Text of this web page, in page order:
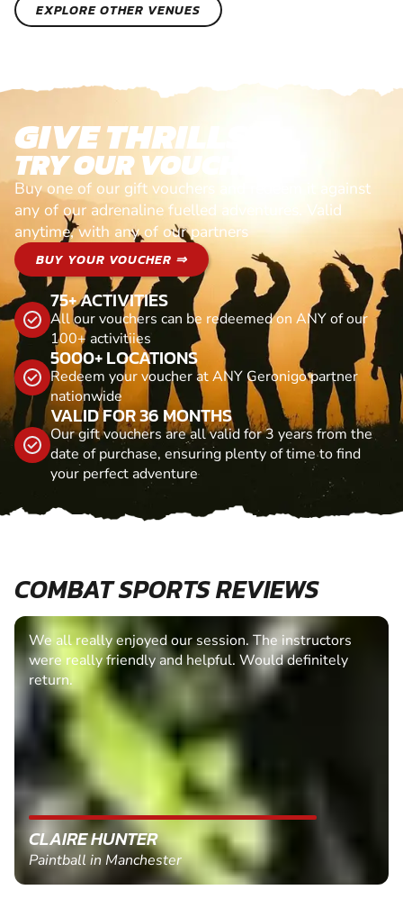
EXPLORE OTHER VENUES
GIVE THRILLS!
TRY OUR VOUCHERS!
Buy one of our gift vouchers and redeem it against
any of our adrenaline fuelled adventures. Valid
anytime, with any of our partners
BUY YOUR VOUCHER ⇒
75+ ACTIVITIES
All our vouchers can be redeemed on ANY of our
100+ activitiies
5000+ LOCATIONS
Redeem your voucher at ANY Geronigo partner
nationwide
VALID FOR 36 MONTHS
Our gift vouchers are all valid for 3 years from the
date of purchase, ensuring plenty of time to find
your perfect adventure
COMBAT SPORTS REVIEWS
We all really enjoyed our session. The instructors
were really friendly and helpful. Would definitely
return.
CLAIRE HUNTER
Paintball in Manchester